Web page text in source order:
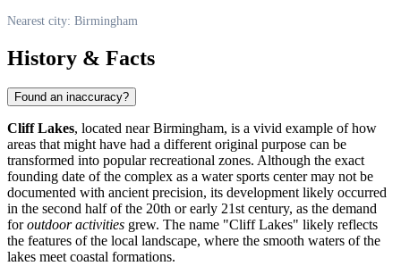
Nearest city: Birmingham
History & Facts
Found an inaccuracy?
Cliff Lakes, located nearBirmingham, is a vivid example of how
areas that might have had a different original purpose can be
transformed into popular recreational zones. Although the exact
founding date of the complex as a water sports center may not be
documented with ancient precision, its development likely occurred
in the second half of the 20th or early 21st century, as the demand
foroutdoor activities grew. The name "Cliff Lakes" likely reflects
the features of the local landscape, where the smooth waters of the
lakes meet coastal formations.